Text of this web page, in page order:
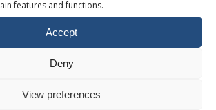
features and functions.
Accept
Deny
View preferences
cost?
buy a .cat
domain cost?
Client Transfer
prohibited